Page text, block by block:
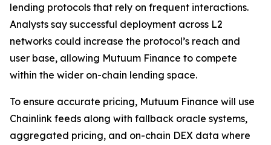
lending protocols that rely on frequent interactions.
Analysts say successful deployment across L2
networks could increase the protocol’s reach and
user base, allowing Mutuum Finance to compete
within the wider on-chain lending space.
To ensure accurate pricing, Mutuum Finance will use
Chainlink feeds along with fallback oracle systems,
aggregated pricing, and on-chain DEX data where